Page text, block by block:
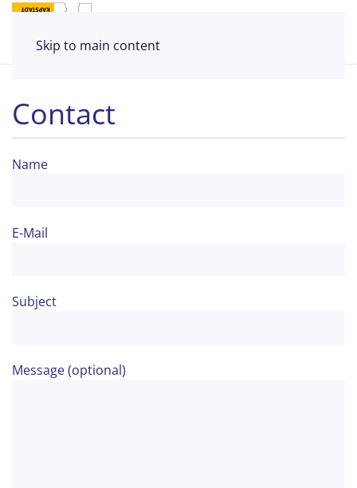
Skip to main content
Contact
Name
E-Mail
Subject
Message (optional)